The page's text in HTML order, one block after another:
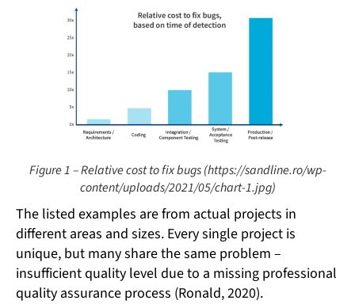
Figure 1 – Relative cost to fix bugs (https://sandline.ro/wp-
content/uploads/2021/05/chart-1.jpg)
The listed examples are from actual projects in
different areas and sizes. Every single project is
unique, but many share the same problem –
insufficient quality level due to a missing professional
quality assurance process (Ronald, 2020).